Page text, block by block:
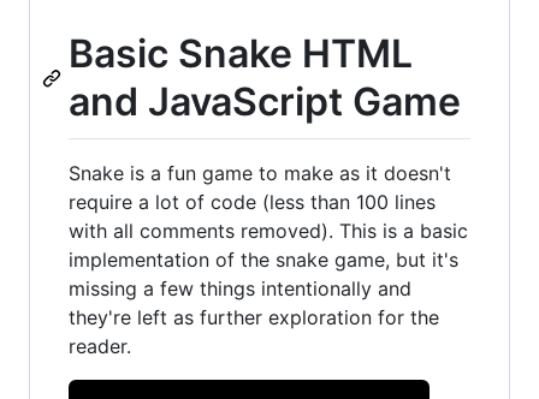
Basic Snake HTML
and JavaScript Game
Snake is a fun game to make as it doesn't
require a lot of code (less than 100 lines
with all comments removed). This is a basic
implementation of the snake game, but it's
missing a few things intentionally and
they're left as further exploration for the
reader.